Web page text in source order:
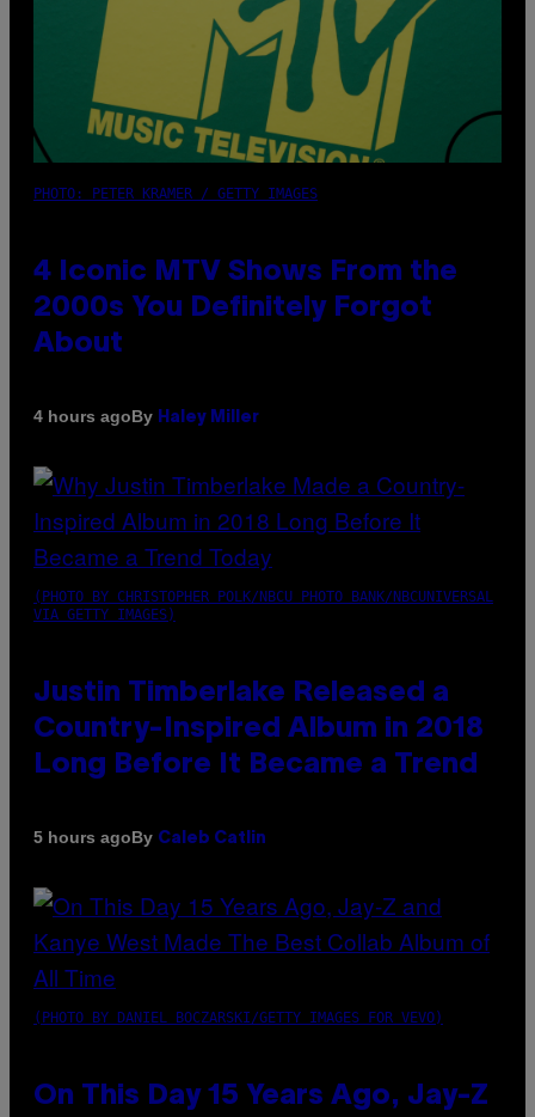
PHOTO: PETER KRAMER / GETTY IMAGES
4 Iconic MTV Shows From the
2000s You Definitely Forgot
About
4 hours agoBy Haley Miller
(PHOTO BY CHRISTOPHER POLK/NBCU PHOTO BANK/NBCUNIVERSAL
VIA GETTY IMAGES)
Justin Timberlake Released a
Country-Inspired Album in 2018
Long Before It Became a Trend
5 hours agoBy Caleb Catlin
(PHOTO BY DANIEL BOCZARSKI/GETTY IMAGES FOR VEVO)
On This Day 15 Years Ago, Jay-Z